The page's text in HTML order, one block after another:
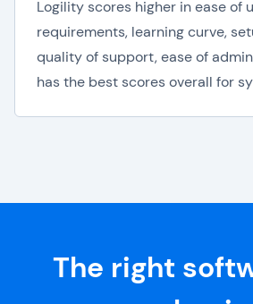
Logility scores higher in ease of
requirements, learning curve,
quality of support, ease of
has the best scores overall for
The right